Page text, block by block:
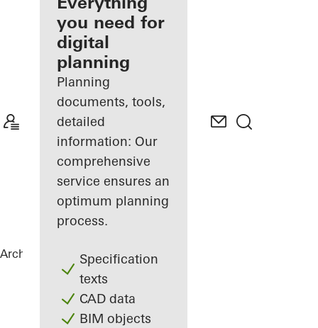
Discover
My
Workplace
you need for
digital
planning
Planning
documents, tools,
detailed
information: Our
comprehensive
service ensures an
optimum planning
process.
Specification
texts
CAD data
BIM objects
Architects ReferencesHighlights